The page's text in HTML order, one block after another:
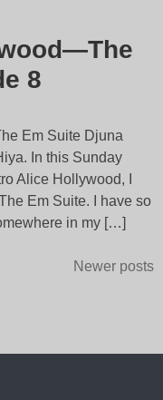
8
Em Suite Djuna
In this Sunday
Alice Hollywood, I
Em Suite. I have so
in my […]
Newer posts